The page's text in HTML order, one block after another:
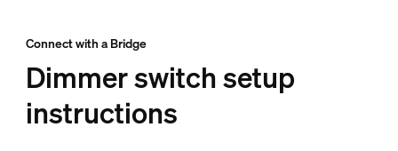
Connect with a Bridge
Dimmer switch setup
instructions